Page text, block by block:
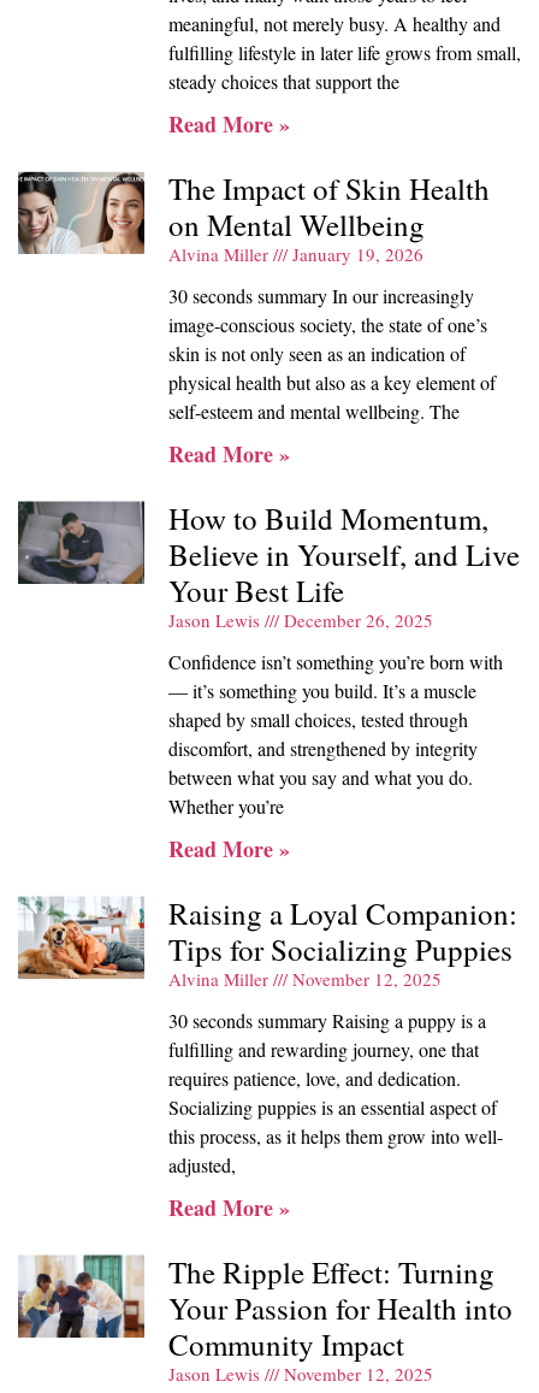
meaningful, not merely busy. A healthy and
fulfilling lifestyle in later life grows from small,
steady choices that support the
Read More »
The Impact of Skin Health
on Mental Wellbeing
Alvina Miller January 19, 2026
30 seconds summary In our increasingly
image-conscious society, the state of one’s
skin is not only seen as an indication of
physical health but also as a key element of
self-esteem and mental wellbeing. The
Read More »
How to Build Momentum,
Believe in Yourself, and Live
Your Best Life
Jason Lewis December 26, 2025
Confidence isn’t something you’re born with
— it’s something you build. It’s a muscle
shaped by small choices, tested through
discomfort, and strengthened by integrity
between what you say and what you do.
Whether you’re
Read More »
Raising a Loyal Companion:
Tips for Socializing Puppies
Alvina Miller November 12, 2025
30 seconds summary Raising a puppy is a
fulfilling and rewarding journey, one that
requires patience, love, and dedication.
Socializing puppies is an essential aspect of
this process, as it helps them grow into well-
adjusted,
Read More »
The Ripple Effect: Turning
Your Passion for Health into
Community Impact
Jason Lewis November 12, 2025